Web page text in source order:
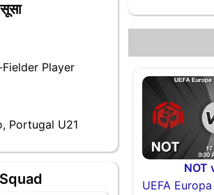
Player
Portugal U21
NOT
UEFA